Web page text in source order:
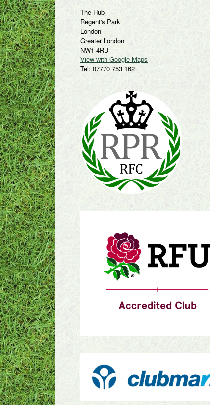
The Hub
Regent's Park
London
Greater London
NW1 4RU
View with Google Maps
Tel: 07770 753 162